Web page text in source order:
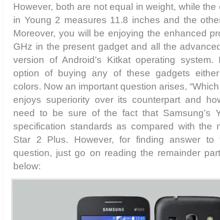
However, both are not equal in weight, while
in Young 2 measures 11.8 inches and the
Moreover, you will be enjoying the enhanced
GHz in the present gadget and all the
version of Android’s Kitkat operating
option of buying any of these gadgets
colors. Now an important question arises,
enjoys superiority over its counterpart and
need to be sure of the fact that Samsung’s
specification standards as compared with the
Star 2 Plus. However, for finding answer
question, just go on reading the remainder
below: